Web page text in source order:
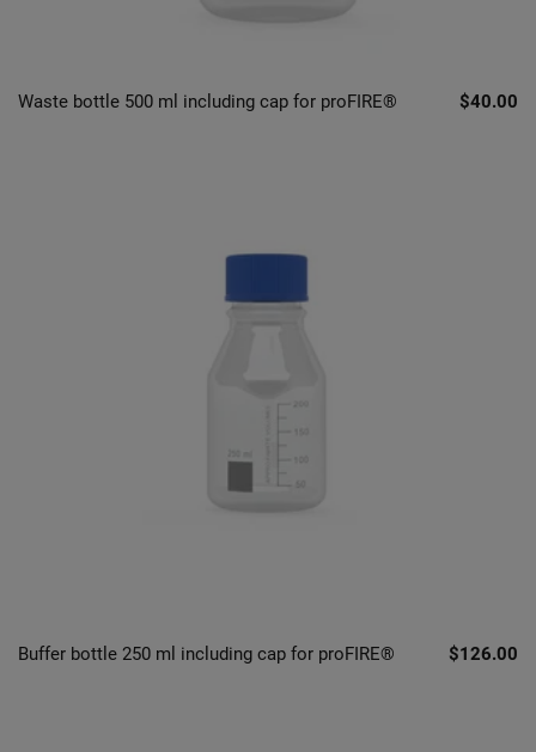
Waste bottle 500 ml including cap for proFIRE® $40.00
Buffer bottle 250 ml including cap for proFIRE® $126.00